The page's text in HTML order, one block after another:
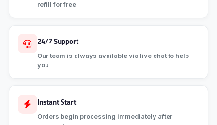
refill for free
24/7 Support
Our team is always available via live chat to help
you
Instant Start
Orders begin processing immediately after